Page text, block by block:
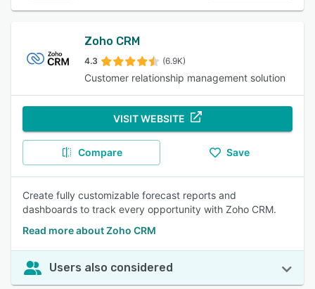
Zoho CRM
4.3 (6.9K)
Customer relationship management solution
VISIT WEBSITE
Compare Save
Create fully customizable forecast reports and
dashboards to track every opportunity with Zoho CRM.
Read more about Zoho CRM
Users also considered